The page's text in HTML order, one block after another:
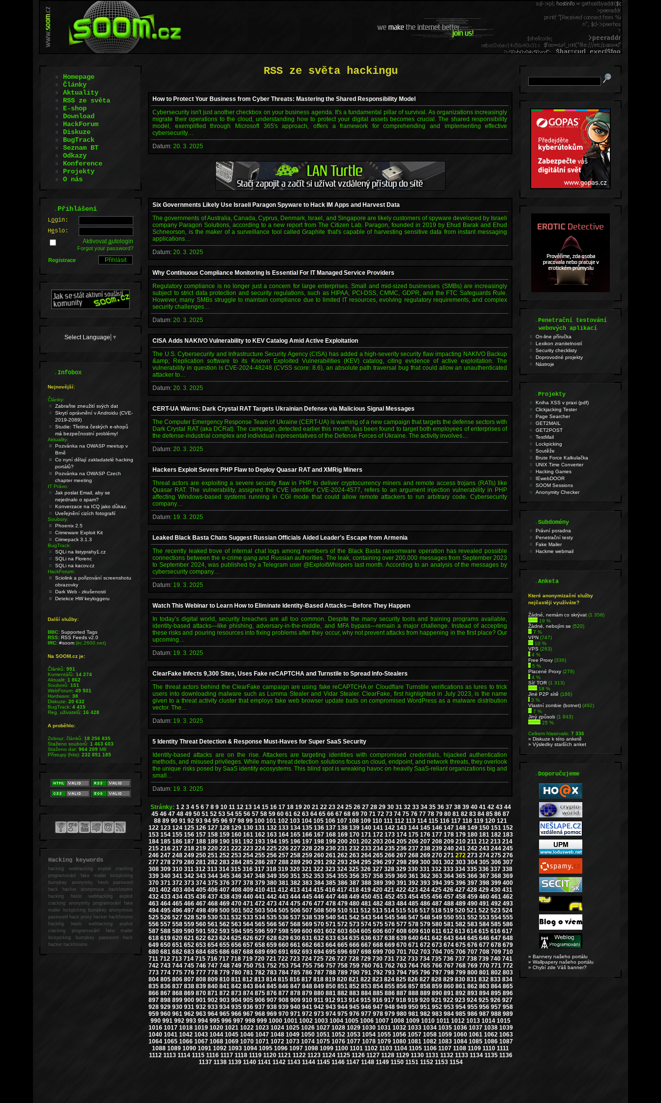
RSS ze světa hackingu
How to Protect Your Business from Cyber Threats: Mastering the Shared Responsibility Model
Cybersecurity isn't just another checkbox on your business agenda. It's a fundamental pillar of survival. As organizations increasingly
migrate their operations to the cloud, understanding how to protect your digital assets becomes crucial. The shared responsibility
model, exemplified through Microsoft 365's approach, offers a framework for comprehending and implementing effective
cybersecurity…
Datum:20. 3. 2025
Six Governments Likely Use Israeli Paragon Spyware to Hack IM Apps and Harvest Data
The governments of Australia, Canada, Cyprus, Denmark, Israel, and Singapore are likely customers of spyware developed by Israeli
company Paragon Solutions, according to a new report from The Citizen Lab. Paragon, founded in 2019 by Ehud Barak and Ehud
Schneorson, is the maker of a surveillance tool called Graphite that's capable of harvesting sensitive data from instant messaging
applications…
Datum:20. 3. 2025
Why Continuous Compliance Monitoring Is Essential For IT Managed Service Providers
Regulatory compliance is no longer just a concern for large enterprises. Small and mid-sized businesses (SMBs) are increasingly
subject to strict data protection and security regulations, such as HIPAA, PCI-DSS, CMMC, GDPR, and the FTC Safeguards Rule.
However, many SMBs struggle to maintain compliance due to limited IT resources, evolving regulatory requirements, and complex
security challenges…
Datum:20. 3. 2025
CISA Adds NAKIVO Vulnerability to KEV Catalog Amid Active Exploitation
The U.S. Cybersecurity and Infrastructure Security Agency (CISA) has added a high-severity security flaw impacting NAKIVO Backup
&amp; Replication software to its Known Exploited Vulnerabilities (KEV) catalog, citing evidence of active exploitation. The
vulnerability in question is CVE-2024-48248 (CVSS score: 8.6), an absolute path traversal bug that could allow an unauthenticated
attacker to…
Datum:20. 3. 2025
CERT-UA Warns: Dark Crystal RAT Targets Ukrainian Defense via Malicious Signal Messages
The Computer Emergency Response Team of Ukraine (CERT-UA) is warning of a new campaign that targets the defense sectors with
Dark Crystal RAT (aka DCRat). The campaign, detected earlier this month, has been found to target both employees of enterprises of
the defense-industrial complex and individual representatives of the Defense Forces of Ukraine. The activity involves…
Datum:20. 3. 2025
Hackers Exploit Severe PHP Flaw to Deploy Quasar RAT and XMRig Miners
Threat actors are exploiting a severe security flaw in PHP to deliver cryptocurrency miners and remote access trojans (RATs) like
Quasar RAT. The vulnerability, assigned the CVE identifier CVE-2024-4577, refers to an argument injection vulnerability in PHP
affecting Windows-based systems running in CGI mode that could allow remote attackers to run arbitrary code. Cybersecurity
company…
Datum: 19. 3. 2025
Leaked Black Basta Chats Suggest Russian Officials Aided Leader's Escape from Armenia
The recently leaked trove of internal chat logs among members of the Black Basta ransomware operation has revealed possible
connections between the e-crime gang and Russian authorities. The leak, containing over 200,000 messages from September 2023
to September 2024, was published by a Telegram user @ExploitWhispers last month. According to an analysis of the messages by
cybersecurity company…
Datum: 19. 3. 2025
Watch This Webinar to Learn How to Eliminate Identity-Based Attacks—Before They Happen
In today’s digital world, security breaches are all too common. Despite the many security tools and training programs available,
identity-based attacks—like phishing, adversary-in-the-middle, and MFA bypass—remain a major challenge. Instead of accepting
these risks and pouring resources into fixing problems after they occur, why not prevent attacks from happening in the first place? Our
upcoming…
Datum: 19. 3. 2025
ClearFake Infects 9,300 Sites, Uses Fake reCAPTCHA and Turnstile to Spread Info-Stealers
The threat actors behind the ClearFake campaign are using fake reCAPTCHA or Cloudflare Turnstile verifications as lures to trick
users into downloading malware such as Lumma Stealer and Vidar Stealer. ClearFake, first highlighted in July 2023, is the name
given to a threat activity cluster that employs fake web browser update baits on compromised WordPress as a malware distribution
vector. The…
Datum: 19. 3. 2025
5 Identity Threat Detection & Response Must-Haves for Super SaaS Security
Identity-based attacks are on the rise. Attackers are targeting identities with compromised credentials, hijacked authentication
methods, and misused privileges. While many threat detection solutions focus on cloud, endpoint, and network threats, they overlook
the unique risks posed by SaaS identity ecosystems. This blind spot is wreaking havoc on heavily SaaS-reliant organizations big and
small…
Datum: 19. 3. 2025
Stránky: 1 2 3 4 5 6 7 8 9 10 11 12 13 14 15 16 17 18 19 20 21 22 23 24 25 26 27 28 29 30 31 32 33 34 35 36 37 38 39 40 41 42 43 44
45 46 47 48 49 50 51 52 53 54 55 56 57 58 59 60 61 62 63 64 65 66 67 68 69 70 71 72 73 74 75 76 77 78 79 80 81 82 83 84 85 86 87
88 89 90 91 92 93 94 95 96 97 98 99 100 101 102 103 104 105 106 107 108 109 110 111 112 113 114 115 116 117 118 119 120 121
122 123 124 125 126 127 128 129 130 131 132 133 134 135 136 137 138 139 140 141 142 143 144 145 146 147 148 149 150 151 152
153 154 155 156 157 158 159 160 161 162 163 164 165 166 167 168 169 170 171 172 173 174 175 176 177 178 179 180 181 182 183
184 185 186 187 188 189 190 191 192 193 194 195 196 197 198 199 200 201 202 203 204 205 206 207 208 209 210 211 212 213 214
215 216 217 218 219 220 221 222 223 224 225 226 227 228 229 230 231 232 233 234 235 236 237 238 239 240 241 242 243 244 245
246 247 248 249 250 251 252 253 254 255 256 257 258 259 260 261 262 263 264 265 266 267 268 269 270 271 272 273 274 275 276
277 278 279 280 281 282 283 284 285 286 287 288 289 290 291 292 293 294 295 296 297 298 299 300 301 302 303 304 305 306 307
308 309 310 311 312 313 314 315 316 317 318 319 320 321 322 323 324 325 326 327 328 329 330 331 332 333 334 335 336 337 338
339 340 341 342 343 344 345 346 347 348 349 350 351 352 353 354 355 356 357 358 359 360 361 362 363 364 365 366 367 368 369
370 371 372 373 374 375 376 377 378 379 380 381 382 383 384 385 386 387 388 389 390 391 392 393 394 395 396 397 398 399 400
401 402 403 404 405 406 407 408 409 410 411 412 413 414 415 416 417 418 419 420 421 422 423 424 425 426 427 428 429 430 431
432 433 434 435 436 437 438 439 440 441 442 443 444 445 446 447 448 449 450 451 452 453 454 455 456 457 458 459 460 461 462
463 464 465 466 467 468 469 470 471 472 473 474 475 476 477 478 479 480 481 482 483 484 485 486 487 488 489 490 491 492 493
494 495 496 497 498 499 500 501 502 503 504 505 506 507 508 509 510 511 512 513 514 515 516 517 518 519 520 521 522 523 524
525 526 527 528 529 530 531 532 533 534 535 536 537 538 539 540 541 542 543 544 545 546 547 548 549 550 551 552 553 554 555
556 557 558 559 560 561 562 563 564 565 566 567 568 569 570 571 572 573 574 575 576 577 578 579 580 581 582 583 584 585 586
587 588 589 590 591 592 593 594 595 596 597 598 599 600 601 602 603 604 605 606 607 608 609 610 611 612 613 614 615 616 617
618 619 620 621 622 623 624 625 626 627 628 629 630 631 632 633 634 635 636 637 638 639 640 641 642 643 644 645 646 647 648
649 650 651 652 653 654 655 656 657 658 659 660 661 662 663 664 665 666 667 668 669 670 671 672 673 674 675 676 677 678 679
680 681 682 683 684 685 686 687 688 689 690 691 692 693 694 695 696 697 698 699 700 701 702 703 704 705 706 707 708 709 710
711 712 713 714 715 716 717 718 719 720 721 722 723 724 725 726 727 728 729 730 731 732 733 734 735 736 737 738 739 740 741
742 743 744 745 746 747 748 749 750 751 752 753 754 755 756 757 758 759 760 761 762 763 764 765 766 767 768 769 770 771 772
773 774 775 776 777 778 779 780 781 782 783 784 785 786 787 788 789 790 791 792 793 794 795 796 797 798 799 800 801 802 803
804 805 806 807 808 809 810 811 812 813 814 815 816 817 818 819 820 821 822 823 824 825 826 827 828 829 830 831 832 833 834
835 836 837 838 839 840 841 842 843 844 845 846 847 848 849 850 851 852 853 854 855 856 857 858 859 860 861 862 863 864 865
866 867 868 869 870 871 872 873 874 875 876 877 878 879 880 881 882 883 884 885 886 887 888 889 890 891 892 893 894 895 896
897 898 899 900 901 902 903 904 905 906 907 908 909 910 911 912 913 914 915 916 917 918 919 920 921 922 923 924 925 926 927
928 929 930 931 932 933 934 935 936 937 938 939 940 941 942 943 944 945 946 947 948 949 950 951 952 953 954 955 956 957 958
959 960 961 962 963 964 965 966 967 968 969 970 971 972 973 974 975 976 977 978 979 980 981 982 983 984 985 986 987 988 989
990 991 992 993 994 995 996 997 998 999 1000 1001 1002 1003 1004 1005 1006 1007 1008 1009 1010 1011 1012 1013 1014 1015
1016 1017 1018 1019 1020 1021 1022 1023 1024 1025 1026 1027 1028 1029 1030 1031 1032 1033 1034 1035 1036 1037 1038 1039
1040 1041 1042 1043 1044 1045 1046 1047 1048 1049 1050 1051 1052 1053 1054 1055 1056 1057 1058 1059 1060 1061 1062 1063
1064 1065 1066 1067 1068 1069 1070 1071 1072 1073 1074 1075 1076 1077 1078 1079 1080 1081 1082 1083 1084 1085 1086 1087
1088 1089 1090 1091 1092 1093 1094 1095 1096 1097 1098 1099 1100 1101 1102 1103 1104 1105 1106 1107 1108 1109 1110 1111
1112 1113 1114 1115 1116 1117 1118 1119 1120 1121 1122 1123 1124 1125 1126 1127 1128 1129 1130 1131 1132 1133 1134 1135 1136
1137 1138 1139 1140 1141 1142 1143 1144 1145 1146 1147 1148 1149 1150 1151 1152 1153 1154
Homepage
Články
Aktuality
RSS ze světa
E-shop
Download
HackForum
Diskuze
BugTrack
Seznam BT
Odkazy
Konference
Projekty
O nás
.Přihlášení
Login:
Heslo:
Aktivovatautologin
Forgot your password?
Registrace
Select Language ▼
.Infobox
Nejnovější:
Články:
Zabraňte zneužití svých dat
Skrytí oprávnění v Androidu (CVE-
2019-2089)
Studie: Třetina českých e-shopů
má bezpečnostní problémy!
Aktuality:
Pozvánka na OWASP meetup v
Brně
Co nyní dělají zakladatelé hacking
portálů?
Pozvánka na OWASP Czech
chapter meeting
IT Právo:
Jak poslat Email, aby se
nejednalo o spam?
Konverzace na ICQ jako důkaz.
Uveřejnění cizích fotografií
Soubory:
Phoenix 2.5
Crimeware Exploit Kit
Crimepack 3.1.3
BugTrack:
SQLi na listyprahy1.cz
SQLi na Florenc
SQLi na kacov.cz
HackForum:
Sciolink a pořizování screenshotu
obrazovky
Dark Web - zkušenosti
Detekce HW keyloggeru
Další služby:
BBC: Supported Tags
RSS: RSS Feeds v2.0
IRC: #soom(irc.2600.net)
Na SOOM.cz je:
Článků:991
Komentářů:14 274
Aktualit:1 862
Souborů:151
WebForum:49 501
Hardware:38
Diskuze:20 632
BugTrack:4 415
Reg. uživatelů:16 428
A proběhlo:
Zobraz. článků:18 256 835
Staženo souborů:1 463 603
Staženo dat:964 209MB
Přístupy (hits):232 851 185
Hacking keywords
hackingwebhacking exploit cracking
programování fake mailer lockpicking
bumpkey anonymity heslo password
hackhacker anonymous hackforums
hackingheslo webhacking exploit
cracking anonymity programování fake
mailer lockpicking bumpkey anonymous
password hack proxy hacker hackforums
hacking heslo webhacking exploit
cracking programování fake mailer
lockpicking bumpkey password hack
hackerhackforums
.Penetrační testování
webových aplikací
On-line příručka
Lexikon zranitelností
Security checklisty
Doprovodné projekty
Nástroje
.Projekty
Kniha XSS v praxi (pdf)
Clickjacking Tester
Page Searcher
GET2MAIL
GET2POST
TestMail
Lockpicking
Soutěže
Brute Force Kalkulačka
UNIX Time Converter
Hacking Games
IEwebDOOR
SOOM Sessions
Anonymity Checker
.Subdomény
Právní poradna
Penetrační testy
Fake Mailer
Hackme webmail
.Anketa
Které anonymizační služby
nejčastěji využíváte?
Źádné, nemám co skrývat(1 358)
19 %
Žádné, nebojím se(520)
7 %
VPN(747)
10 %
VPS(263)
4 %
Free Proxy(336)
5 %
Placené Proxy(278)
4 %
Síť TOR(1 313)
18 %
Jiné P2P sítě(186)
3 %
Vlastní zombie (botnet)(492)
7 %
Jiný způsob(1 843)
25 %
Celkem hlasovalo:7 336
» Diskuze k této anketě
» Výsledky starších anket
.Doporučujeme
» Bannery našeho portálu
» Wallpapery našeho portálu
» Chybí zde Váš banner?